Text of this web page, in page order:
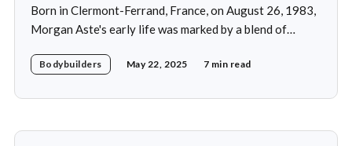
Born in Clermont-Ferrand, France, on August 26, 1983,
Morgan Aste's early life was marked by a blend of
household, he was raised alongside two brothers, Tony
Bodybuilders May 22, 2025 7 min read